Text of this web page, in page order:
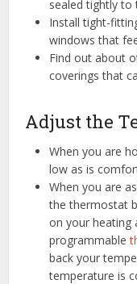
sealed tightly to
Install tight-
windows that
Find out about
coverings that
Adjust the
When you are
low as is
When you are
the thermostat
on your heating
programmable
back your
temperature is